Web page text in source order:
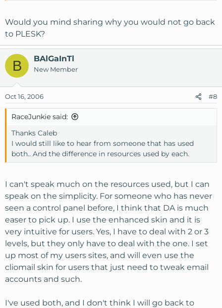
Would you mind sharing why you would not go back
to PLESK?
B BAlGaInTl
New Member
Oct 16, 2006 #8
RaceJunkie said:
Thanks Caleb
I would still like to hear from someone that has used
both.. And the difference in resources used by each.
I can't speak much on the resources used, but I can
speak on the simplicity. For someone who has never
seen a control panel before, I think that DA is much
easer to pick up. I use the enhanced skin and it is
very intuitive for users. Yes, I have to deal with 2 or 3
levels, but they only have to deal with the one. I set
up most of my users sites, and will even use the
cliomail skin for users that just need to tweak email
accounts and such.
I've used both, and I don't think I will go back to